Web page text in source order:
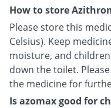
How to store
Please store this
Celsius). Keep
moisture, and
down the toilet.
the medicine for
Is azomax good for